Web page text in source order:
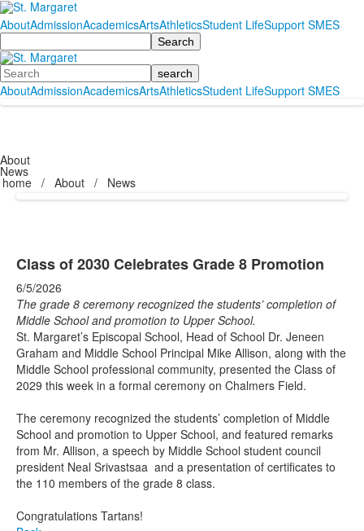
AboutAdmissionAcademicsArtsAthleticsStudent LifeSupport SMES
Search
Search
AboutAdmissionAcademicsArtsAthleticsStudent LifeSupport SMES
About
News
home / About / News
Class of 2030 Celebrates Grade 8 Promotion
6/5/2026
The grade 8 ceremony recognized the students’ completion of
Middle School and promotion to Upper School.
St. Margaret’s Episcopal School, Head of School Dr. Jeneen
Graham and Middle School Principal Mike Allison, along with the
Middle School professional community, presented the Class of
2029 this week in a formal ceremony on Chalmers Field.
The ceremony recognized the students’ completion of Middle
School and promotion to Upper School, and featured remarks
from Mr. Allison, a speech by Middle School student council
president Neal Srivastsaa and a presentation of certificates to
the 110 members of the grade 8 class.
Congratulations Tartans!